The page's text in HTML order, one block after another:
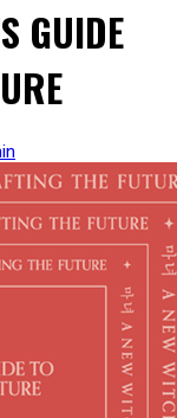
GUIDE